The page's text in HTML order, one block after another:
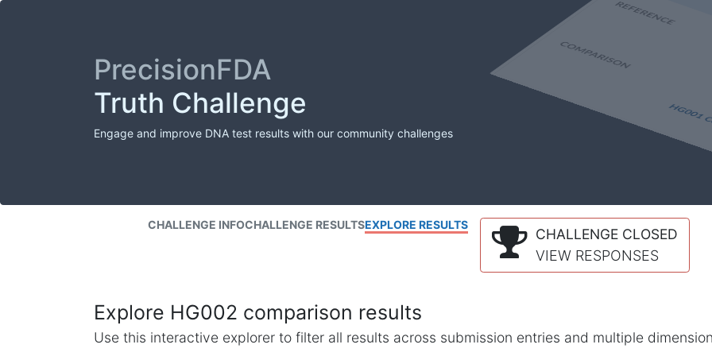
PrecisionFDA
Truth Challenge
Engage and improve DNA test results with our community challenges
CHALLENGE INFOCHALLENGE RESULTSEXPLORE RESULTS
CHALLENGE CLOSED
VIEW RESPONSES
Explore HG002 comparison results
Use this interactive explorer to filter all results across submission entries and multiple